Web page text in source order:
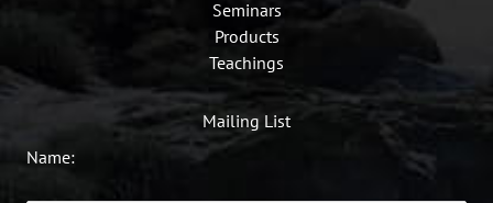
Seminars
Products
Teachings
Mailing List
Name: